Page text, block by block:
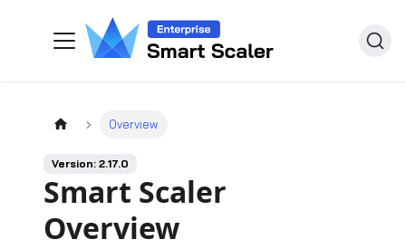
Overview
Version: 2.17.0
Smart Scaler
Overview